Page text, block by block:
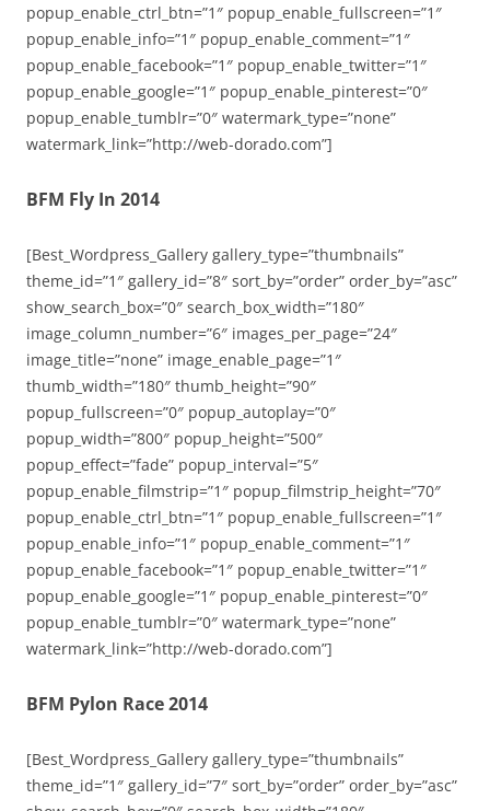
popup_enable_ctrl_btn=”1″ popup_enable_fullscreen=”1″
popup_enable_info=”1″ popup_enable_comment=”1″
popup_enable_facebook=”1″ popup_enable_twitter=”1″
popup_enable_google=”1″ popup_enable_pinterest=”0″
popup_enable_tumblr=”0″ watermark_type=”none”
watermark_link=”http://web-dorado.com”]
BFM Fly In 2014
[Best_Wordpress_Gallery gallery_type=”thumbnails”
theme_id=”1″ gallery_id=”8″ sort_by=”order” order_by=”asc”
show_search_box=”0″ search_box_width=”180″
image_column_number=”6″ images_per_page=”24″
image_title=”none” image_enable_page=”1″
thumb_width=”180″ thumb_height=”90″
popup_fullscreen=”0″ popup_autoplay=”0″
popup_width=”800″ popup_height=”500″
popup_effect=”fade” popup_interval=”5″
popup_enable_filmstrip=”1″ popup_filmstrip_height=”70″
popup_enable_ctrl_btn=”1″ popup_enable_fullscreen=”1″
popup_enable_info=”1″ popup_enable_comment=”1″
popup_enable_facebook=”1″ popup_enable_twitter=”1″
popup_enable_google=”1″ popup_enable_pinterest=”0″
popup_enable_tumblr=”0″ watermark_type=”none”
watermark_link=”http://web-dorado.com”]
BFM Pylon Race 2014
[Best_Wordpress_Gallery gallery_type=”thumbnails”
theme_id=”1″ gallery_id=”7″ sort_by=”order” order_by=”asc”